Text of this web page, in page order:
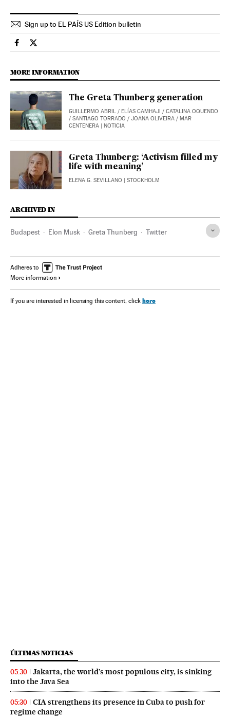
Sign up to EL PAÍS US Edition bulletin
International El País in English on Facebook
International El País in English on Twitter
MORE INFORMATION
The Greta Thunberg generation
GUILLERMO ABRIL / ELÍAS CAMHAJI / CATALINA OQUENDO
/ SANTIAGO TORRADO / JOANA OLIVEIRA / MAR
CENTENERA | NOTICIA
Greta Thunberg: ‘Activism filled my
life with meaning’
ELENA G. SEVILLANO | STOCKHOLM
ARCHIVED IN
Budapest Elon Musk Greta Thunberg Twitter
Adheres to
More information
If you are interested in licensing this content, click here
ÚLTIMAS NOTICIAS
05:30
Jakarta, the world’s most populous city, is sinking
into the Java Sea
05:30
CIA strengthens its presence in Cuba to push for
regime change